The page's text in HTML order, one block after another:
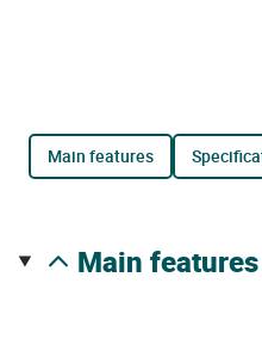
main features
main features